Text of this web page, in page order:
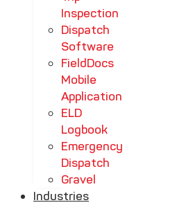
Inspection
Dispatch
Software
FieldDocs
Mobile
Application
ELD
Logbook
Emergency
Dispatch
Gravel
Industries